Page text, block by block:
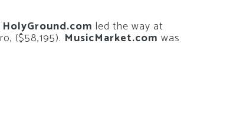
HolyGround.com led the way at
($58,195). MusicMarket.com was